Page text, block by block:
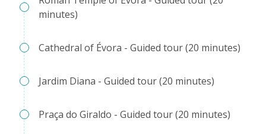
minutes)
Cathedral of Évora - Guided tour (20 minutes)
Jardim Diana - Guided tour (20 minutes)
Praça do Giraldo - Guided tour (20 minutes)